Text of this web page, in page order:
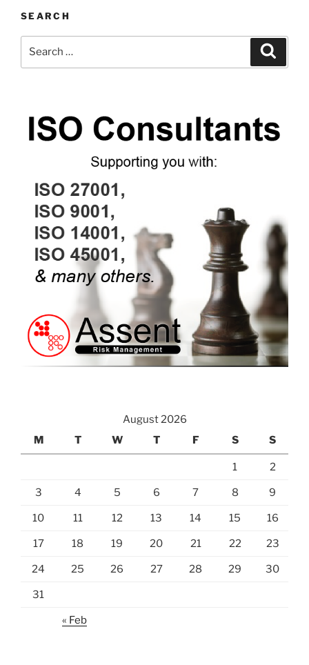
SEARCH
August 2026
M
T W T F S S
1 2
3 4 5 6 7 8 9
10 11 12 13 14 15 16
17 18 19 20 21 22 23
24 25 26 27 28 29 30
31
« Feb